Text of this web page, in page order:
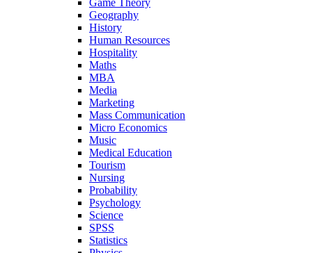
Game Theory
Geography
History
Human Resources
Hospitality
Maths
MBA
Media
Marketing
Mass Communication
Micro Economics
Music
Medical Education
Tourism
Nursing
Probability
Psychology
Science
SPSS
Statistics